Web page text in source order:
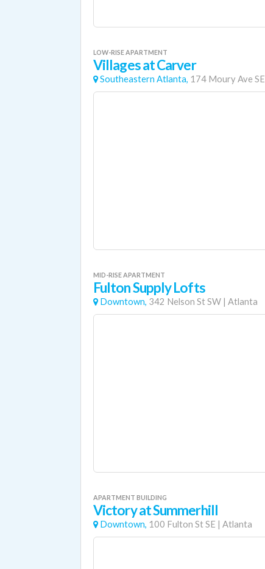
LOW-RISE APARTMENT
Villages at Carver
Southeastern Atlanta, 174 Moury Ave SE
MID-RISE APARTMENT
Fulton Supply Lofts
Downtown, 342 Nelson St SW | Atlanta
APARTMENT BUILDING
Victory at Summerhill
Downtown, 100 Fulton St SE | Atlanta